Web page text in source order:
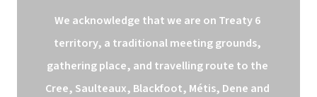
We acknowledge that we are on Treaty 6
territory, a traditional meeting grounds,
gathering place, and travelling route to the
Cree, Saulteaux, Blackfoot, Métis, Dene and